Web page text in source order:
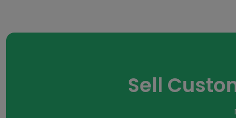
Sell